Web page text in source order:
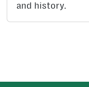
and history.